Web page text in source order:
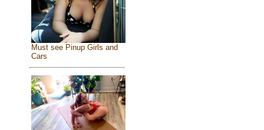
Must see Pinup Girls and
Cars